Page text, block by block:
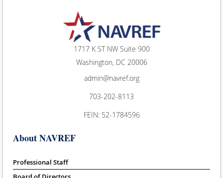
1717 K ST NW Suite 900
Washington, DC 20006
admin@navref.org
703-202-8113
FEIN: 52-1784596
About NAVREF
Professional Staff